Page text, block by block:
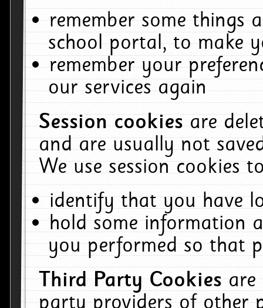
remember some things
school portal, to make
remember your
our services again
Session cookiesare
and are usually not
We use session cookies
identify that you have
hold some information
you performed so that
Third Party Cookiesare
party providers of other